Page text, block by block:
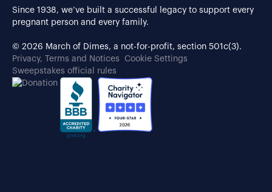
Since 1938, we’ve built a successful legacy to support every
pregnant person and every family.
© 2026 March of Dimes, a not-for-profit, section 501c(3).
Privacy, Terms and Notices
Cookie Settings
Sweepstakes official rules